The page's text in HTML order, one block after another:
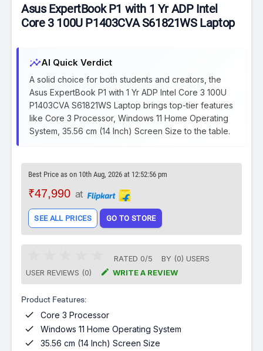
Asus ExpertBook P1 with 1 Yr ADP Intel
Core 3 100U P1403CVA S61821WS Laptop
insightsAI Quick Verdict
A solid choice for both students and creators, the
Asus ExpertBook P1 with 1 Yr ADP Intel Core 3 100U
P1403CVA S61821WS Laptop brings top-tier features
like Core 3 Processor, Windows 11 Home Operating
System, 35.56 cm (14 Inch) Screen Size to the table.
Best Price as on 10th Aug, 2026 at 12:52:56 pm
₹47,990 at
SEE ALL PRICES GO TO STORE
RATED 0/5 BY (0) USERS
USER REVIEWS (0)
 WRITE A REVIEW
Product Features:
 Core 3 Processor
 Windows 11 Home Operating System
 35.56 cm (14 Inch) Screen Size